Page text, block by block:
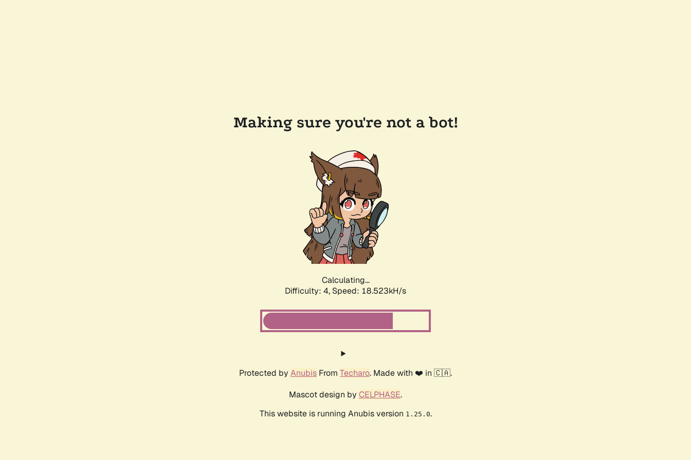
Making sure you're not a bot!
Calculating...
Difficulty: 4, Speed: 18.523kH/s
Protected by Anubis From Techaro. Made with ❤️ in 🇨🇦.
Mascot design by CELPHASE.
This website is running Anubis version 1.25.0.